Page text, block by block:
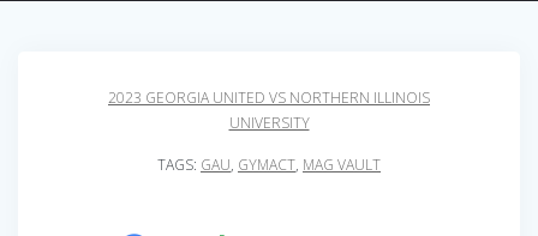
2023 GEORGIA UNITED VS NORTHERN ILLINOIS
UNIVERSITY
TAGS: GAU, GYMACT, MAG VAULT